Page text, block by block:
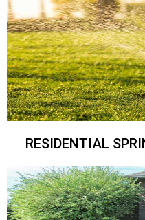
RESIDENTIAL